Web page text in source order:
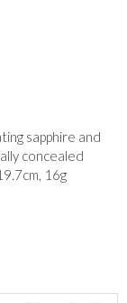
sapphire and
concealed
16g